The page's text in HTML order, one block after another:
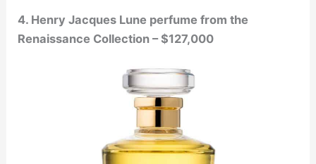
4. Henry Jacques Lune perfume from the
Renaissance Collection – $127,000